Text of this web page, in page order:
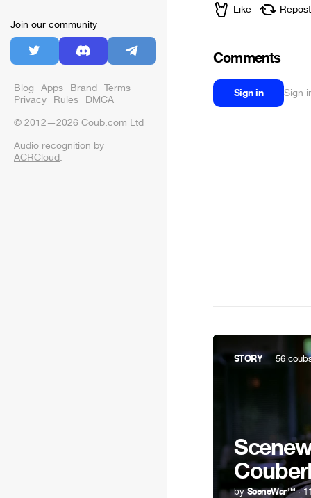
Join our community
Blog Apps Brand Terms
Privacy Rules DMCA
© 2012—2026 Coub.com Ltd
Audio recognition by
ACRCloud.
Like Repost
Comments
Sign in Sign
STORY| 56
bySceneWar™·